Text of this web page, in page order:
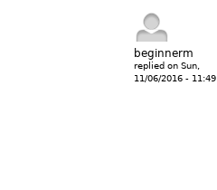
beginnerm
replied on Sun,
11/06/2016 - 11:49